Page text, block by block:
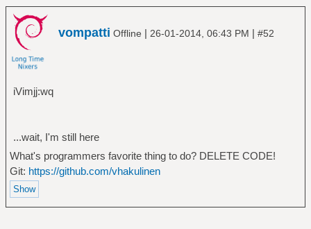
vompatti Offline | 26-01-2014, 06:43 PM | #52
iVimjj:wq
...wait, I'm still here
What's programmers favorite thing to do? DELETE CODE!
Git: https://github.com/vhakulinen